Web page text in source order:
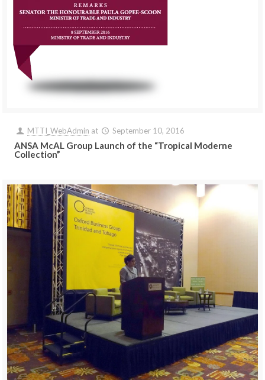
MTTI_WebAdmin at September 10, 2016
ANSA McAL Group Launch of the “Tropical Moderne
Collection”